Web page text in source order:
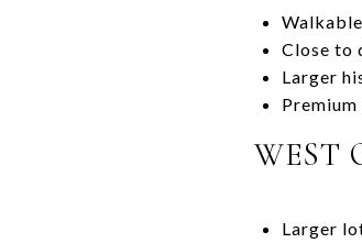
Close to
Larger
WEST
Larger